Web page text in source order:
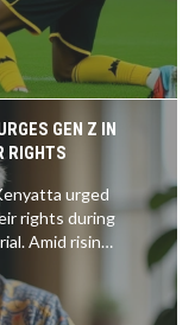
GEN Z IN
RIGHTS
urged
rights during
Amid rising
attempts to
abductions of
tensions.